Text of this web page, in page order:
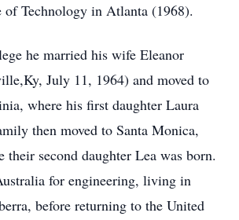
of Technology in Atlanta (1968).
he married his wife Eleanor
July 11, 1964) and moved to
where his first daughter Laura
then moved to Santa Monica,
their second daughter Lea was born.
for engineering, living in
before returning to the United